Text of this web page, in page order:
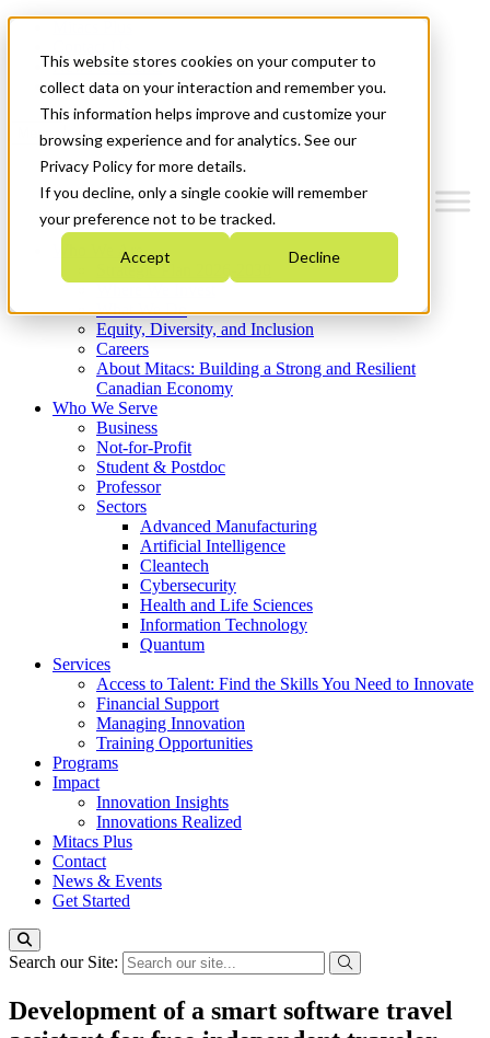
This website stores cookies on your computer to
collect data on your interaction and remember you.
This information helps improve and customize your
browsing experience and for analytics. See our
Privacy Policy for more details.
If you decline, only a single cookie will remember
your preference not to be tracked.
Accept Decline
News & Events
Get Started
Menu
Who We Are
Strategic Plan 2026-2030
What We Do
Equity, Diversity, and Inclusion
Careers
About Mitacs: Building a Strong and Resilient
Canadian Economy
Who We Serve
Business
Not-for-Profit
Student & Postdoc
Professor
Sectors
Advanced Manufacturing
Artificial Intelligence
Cleantech
Cybersecurity
Health and Life Sciences
Information Technology
Quantum
Services
Access to Talent: Find the Skills You Need to Innovate
Financial Support
Managing Innovation
Training Opportunities
Programs
Impact
Innovation Insights
Innovations Realized
Mitacs Plus
Contact
News & Events
Get Started
Search our Site:
Development of a smart software travel